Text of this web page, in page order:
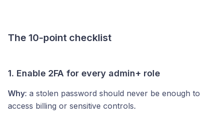
The 10-point checklist
1. Enable 2FA for every admin+ role
Why: a stolen password should never be enough to
access billing or sensitive controls.